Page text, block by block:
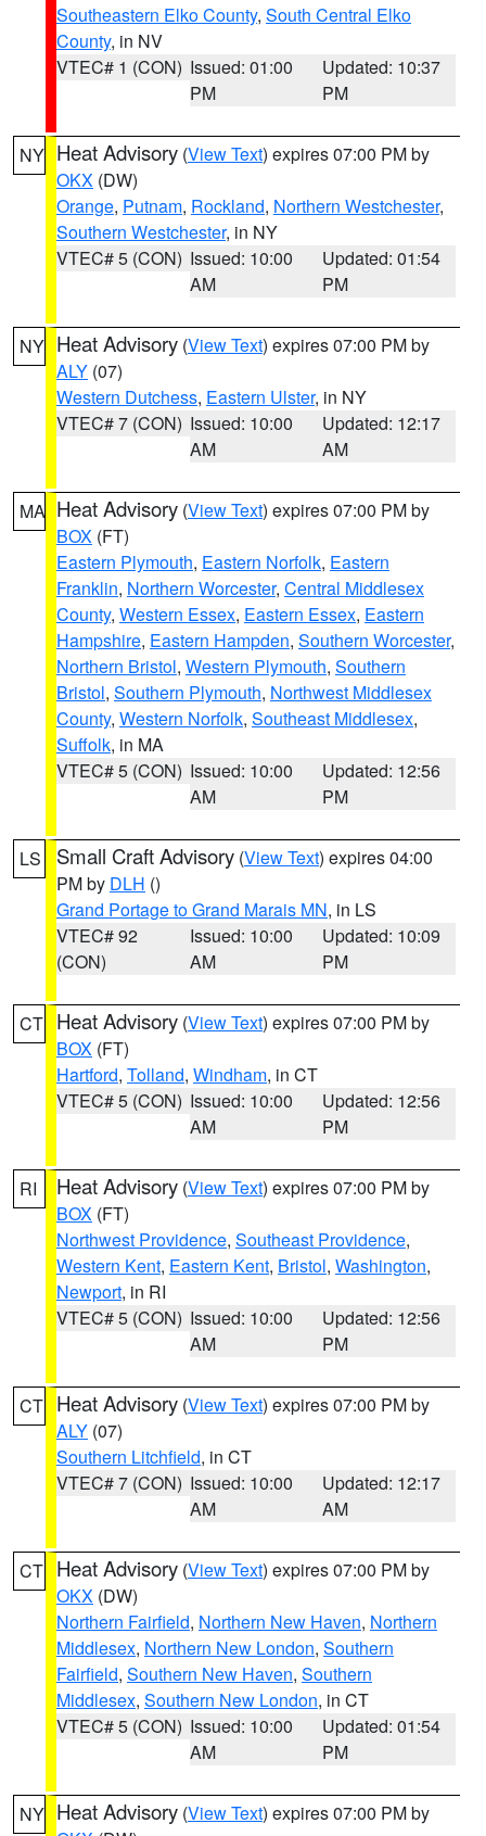
Southeastern Elko County, South Central Elko
County, in NV
VTEC# 1 (CON) Issued: 01:00
PM
Updated: 10:37
PM
NY Heat Advisory (View Text) expires 07:00 PM by
OKX (DW)
Orange, Putnam, Rockland, Northern Westchester,
Southern Westchester, in NY
VTEC# 5 (CON) Issued: 10:00
AM
Updated: 01:54
PM
NY Heat Advisory (View Text) expires 07:00 PM by
ALY (07)
Western Dutchess, Eastern Ulster, in NY
VTEC# 7 (CON) Issued: 10:00
AM
Updated: 12:17
AM
MA Heat Advisory (View Text) expires 07:00 PM by
BOX (FT)
Eastern Plymouth, Eastern Norfolk, Eastern
Franklin, Northern Worcester, Central Middlesex
County, Western Essex, Eastern Essex, Eastern
Hampshire, Eastern Hampden, Southern Worcester,
Northern Bristol, Western Plymouth, Southern
Bristol, Southern Plymouth, Northwest Middlesex
County, Western Norfolk, Southeast Middlesex,
Suffolk, in MA
VTEC# 5 (CON) Issued: 10:00
AM
Updated: 12:56
PM
LS Small Craft Advisory (View Text) expires 04:00
PM by DLH ()
Grand Portage to Grand Marais MN, in LS
VTEC# 92
(CON)
Issued: 10:00
AM
Updated: 10:09
PM
CT Heat Advisory (View Text) expires 07:00 PM by
BOX (FT)
Hartford, Tolland, Windham, in CT
VTEC# 5 (CON) Issued: 10:00
AM
Updated: 12:56
PM
RI Heat Advisory (View Text) expires 07:00 PM by
BOX (FT)
Northwest Providence, Southeast Providence,
Western Kent, Eastern Kent, Bristol, Washington,
Newport, in RI
VTEC# 5 (CON) Issued: 10:00
AM
Updated: 12:56
PM
CT Heat Advisory (View Text) expires 07:00 PM by
ALY (07)
Southern Litchfield, in CT
VTEC# 7 (CON) Issued: 10:00
AM
Updated: 12:17
AM
CT Heat Advisory (View Text) expires 07:00 PM by
OKX (DW)
Northern Fairfield, Northern New Haven, Northern
Middlesex, Northern New London, Southern
Fairfield, Southern New Haven, Southern
Middlesex, Southern New London, in CT
VTEC# 5 (CON) Issued: 10:00
AM
Updated: 01:54
PM
NY Heat Advisory (View Text) expires 07:00 PM by